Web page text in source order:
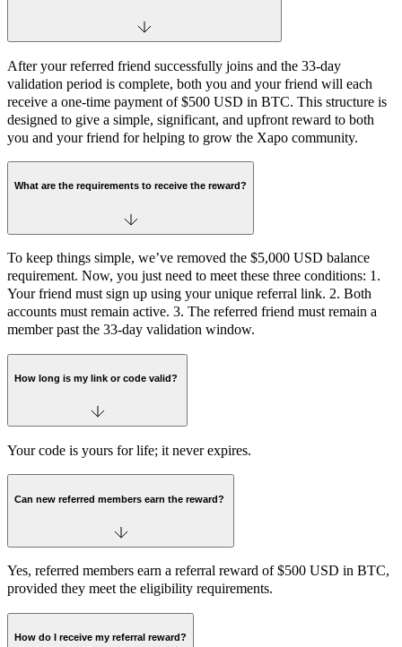
After your referred friend successfully joins and the 33-day
validation period is complete, both you and your friend will each
receive a one-time payment of $500 USD in BTC. This structure is
designed to give a simple, significant, and upfront reward to both
you and your friend for helping to grow the Xapo community.
What are the requirements to receive the reward?
To keep things simple, we’ve removed the $5,000 USD balance
requirement. Now, you just need to meet these three conditions: 1.
Your friend must sign up using your unique referral link. 2. Both
accounts must remain active. 3. The referred friend must remain a
member past the 33-day validation window.
How long is my link or code valid?
Your code is yours for life; it never expires.
Can new referred members earn the reward?
Yes, referred members earn a referral reward of $500 USD in BTC,
provided they meet the eligibility requirements.
How do I receive my referral reward?